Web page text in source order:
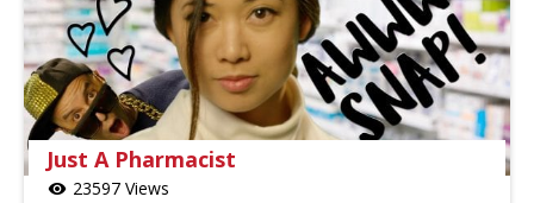
Just A Pharmacist
visibility 23597 Views